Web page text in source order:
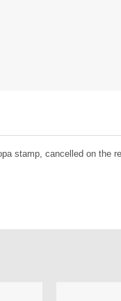
stamp, cancelled on the